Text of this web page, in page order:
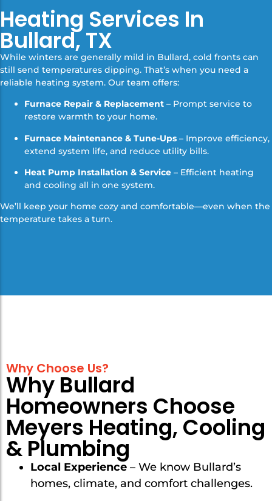
Heating Services In
Bullard, TX
While winters are generally mild in Bullard, cold fronts can
still send temperatures dipping. That’s when you need a
reliable heating system. Our team offers:
Furnace Repair & Replacement – Prompt service to
restore warmth to your home.
Furnace Maintenance & Tune-Ups – Improve efficiency,
extend system life, and reduce utility bills.
Heat Pump Installation & Service – Efficient heating
and cooling all in one system.
We’ll keep your home cozy and comfortable—even when the
temperature takes a turn.
Why Choose Us?
Why Bullard
Homeowners Choose
Meyers Heating, Cooling
& Plumbing
Local Experience – We know Bullard’s
homes, climate, and comfort challenges.